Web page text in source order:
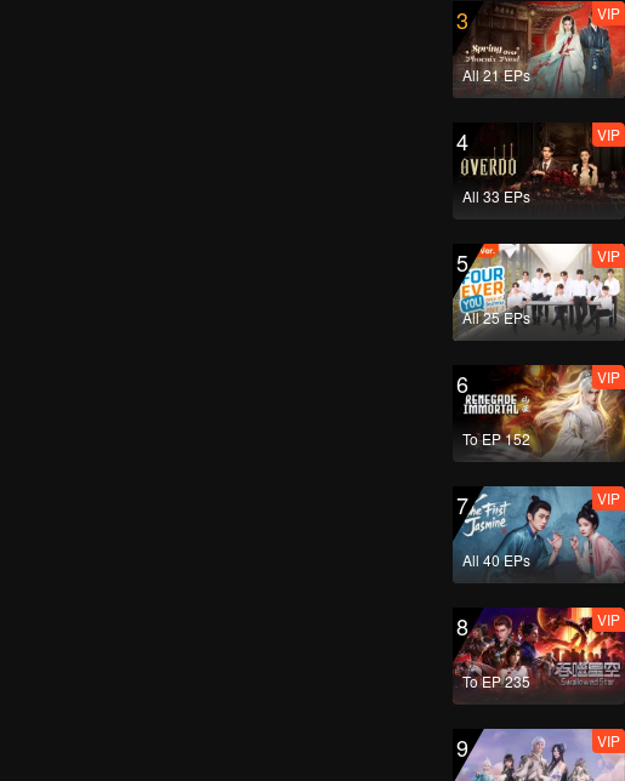
3
All 21 EPs
VIP
4
All 33 EPs
VIP
5
All 25 EPs
VIP
6
To EP 152
VIP
7
All 40 EPs
VIP
8
To EP 235
VIP
9 VIP